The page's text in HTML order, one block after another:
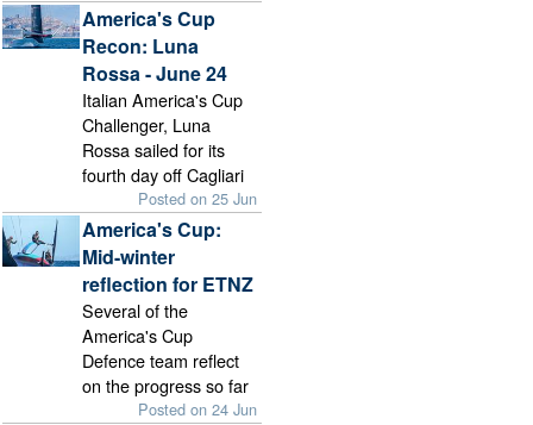
America's Cup
Recon: Luna
Rossa - June 24
Italian America's Cup
Challenger, Luna
Rossa sailed for its
fourth day off Cagliari
Posted on 25 Jun
America's Cup:
Mid-winter
reflection for ETNZ
Several of the
America's Cup
Defence team reflect
on the progress so far
Posted on 24 Jun